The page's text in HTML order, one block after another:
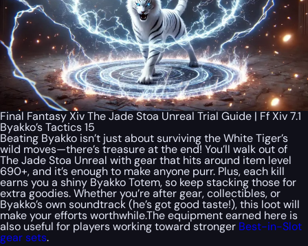
Final Fantasy Xiv The Jade Stoa Unreal Trial Guide | Ff Xiv 7.1
Byakko’s Tactics 15
Beating Byakko isn’t just about surviving the White Tiger’s
wild moves—there’s treasure at the end! You’ll walk out of
The Jade Stoa Unreal with gear that hits around item level
690+, and it’s enough to make anyone purr. Plus, each kill
earns you a shiny Byakko Totem, so keep stacking those for
extra goodies. Whether you’re after gear, collectibles, or
Byakko’s own soundtrack (he’s got good taste!), this loot will
make your efforts worthwhile.The equipment earned here is
also useful for players working toward stronger Best-in-Slot
gear sets.